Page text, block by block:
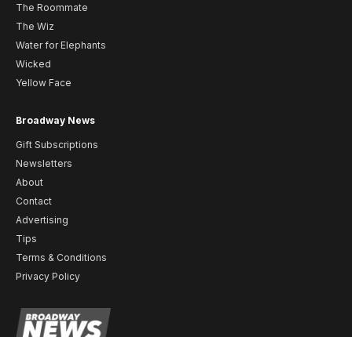
The Roommate
The Wiz
Water for Elephants
Wicked
Yellow Face
Broadway News
Gift Subscriptions
Newsletters
About
Contact
Advertising
Tips
Terms & Conditions
Privacy Policy